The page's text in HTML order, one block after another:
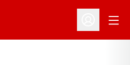
Open